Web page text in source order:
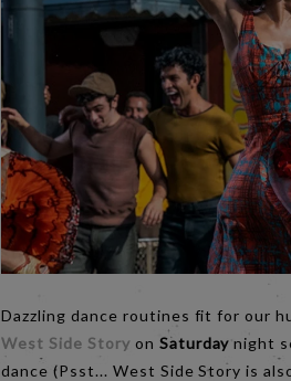
Dazzling dance routines fit for our
West Side Story on Saturday night
dance (Psst... West Side Story is